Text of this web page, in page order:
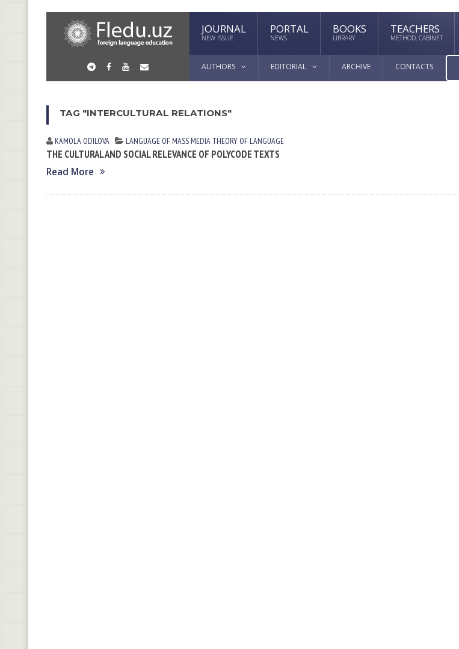
JOURNAL
NEW ISSUE
PORTAL
NEWS
BOOKS
LIBRARY
TEACHERS
METHOD. CABINET
AUTHORS EDITORIAL ARCHIVE CONTACTS
TAG "INTERCULTURAL RELATIONS"
KAMOLA ODILOVA LANGUAGE OF MASS MEDIATHEORY OF LANGUAGE
THE CULTURAL AND SOCIAL RELEVANCE OF POLYCODE TEXTS
Read More